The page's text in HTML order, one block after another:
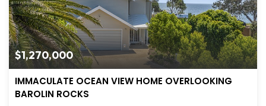
$1,270,000
IMMACULATE OCEAN VIEW HOME OVERLOOKING
BAROLIN ROCKS